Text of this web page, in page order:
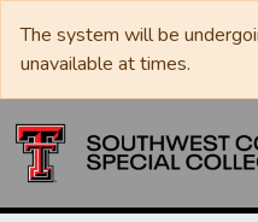
The system will be
unavailable at times.